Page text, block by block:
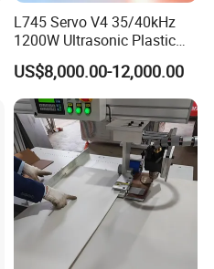
L745 Servo V4 35/40kHz
1200W Ultrasonic Plastic
Welding Machine for
Automotive Interior
US$8,000.00-12,000.00